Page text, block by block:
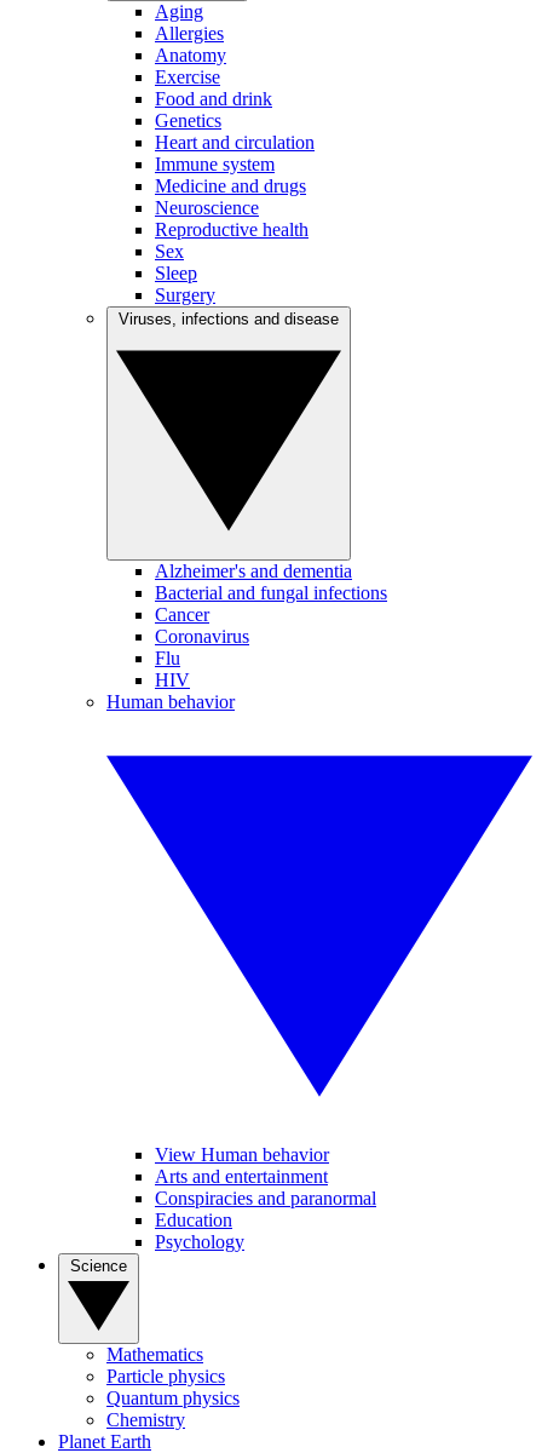
Aging
Allergies
Anatomy
Exercise
Food and drink
Genetics
Heart and circulation
Immune system
Medicine and drugs
Neuroscience
Reproductive health
Sex
Sleep
Surgery
Alzheimer's and dementia
Bacterial and fungal infections
Cancer
Coronavirus
Flu
HIV
Human behavior
View Human behavior
Arts and entertainment
Conspiracies and paranormal
Education
Psychology
Mathematics
Particle physics
Quantum physics
Chemistry
Planet Earth